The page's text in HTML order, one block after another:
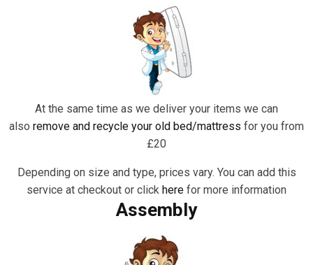
At the same time as we deliver your items we can
also remove and recycle your old bed/mattress for you from
£20
Depending on size and type, prices vary. You can add this
service at checkout or click here for more information
Assembly